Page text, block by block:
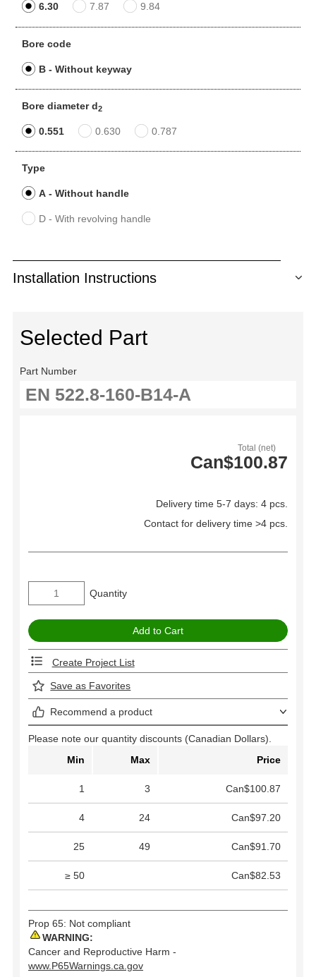
6.30 7.87 9.84
Bore code
B - Without keyway
Bore diameter d2
0.551 0.630 0.787
Type
A - Without handle
D - With revolving handle
Installation Instructions
Selected Part
Part Number
Total (net)
Can$100.87
Delivery time 5-7 days: 4 pcs.
Contact for delivery time >4 pcs.
Quantity
Create Project List
Save as Favorites
Recommend a product
Please note our quantity discounts (Canadian Dollars).
Min
Max Price
1 3 Can$100.87
4 24 Can$97.20
25 49 Can$91.70
≥ 50 Can$82.53
Prop 65: Not compliant
WARNING:
Cancer and Reproductive Harm -
www.P65Warnings.ca.gov